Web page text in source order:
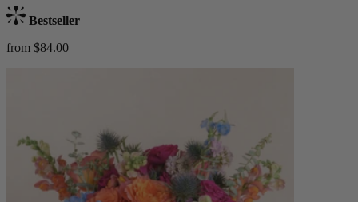
Bestseller
from $84.00